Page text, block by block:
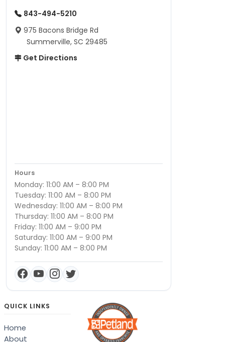
843-494-5210
975 Bacons Bridge Rd
Summerville, SC 29485
Get Directions
Hours
Monday: 11:00 AM – 8:00 PM
Tuesday: 11:00 AM – 8:00 PM
Wednesday: 11:00 AM – 8:00 PM
Thursday: 11:00 AM – 8:00 PM
Friday: 11:00 AM – 9:00 PM
Saturday: 11:00 AM – 9:00 PM
Sunday: 11:00 AM – 8:00 PM
QUICK LINKS
Home
About